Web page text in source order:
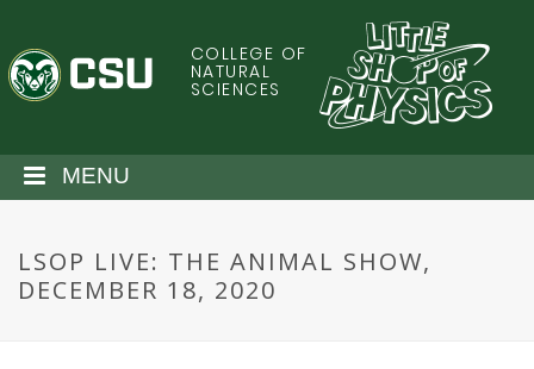
o
a
C
r
COLLEGE OF
NATURAL
SCIENCES
MENU
LSOP LIVE: THE ANIMAL SHOW,
DECEMBER 18, 2020